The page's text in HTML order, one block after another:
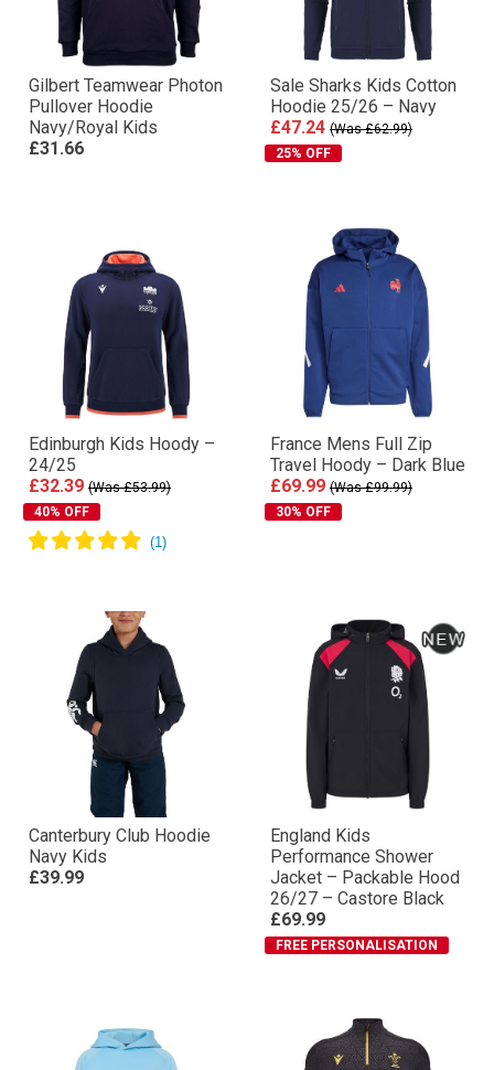
Gilbert Teamwear Photon
Pullover Hoodie
Navy/Royal Kids
£31.66
Sale Sharks Kids Cotton
Hoodie 25/26 – Navy
£47.24 (Was £62.99)
25% OFF
Edinburgh Kids Hoody –
24/25
£32.39 (Was £53.99)
40% OFF
France Mens Full Zip
Travel Hoody – Dark Blue
£69.99 (Was £99.99)
30% OFF
Canterbury Club Hoodie
Navy Kids
£39.99
England Kids
Performance Shower
Jacket – Packable Hood
26/27 – Castore Black
£69.99
FREE PERSONALISATION